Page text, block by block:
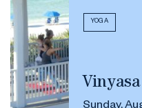
YOGA